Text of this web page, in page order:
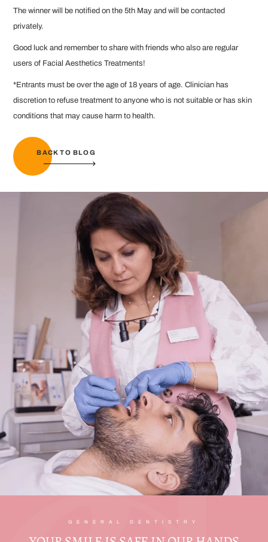
The winner will be notified on the 5th May and will be contacted
privately.
Good luck and remember to share with friends who also are regular
users of Facial Aesthetics Treatments!
*Entrants must be over the age of 18 years of age. Clinician has
discretion to refuse treatment to anyone who is not suitable or has skin
conditions that may cause harm to health.
BACK TO BLOG
GENERAL DENTISTRY